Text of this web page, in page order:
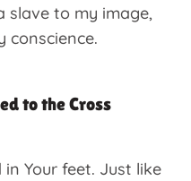
to my image,
conscience.
to the Cross
Your feet. Just like